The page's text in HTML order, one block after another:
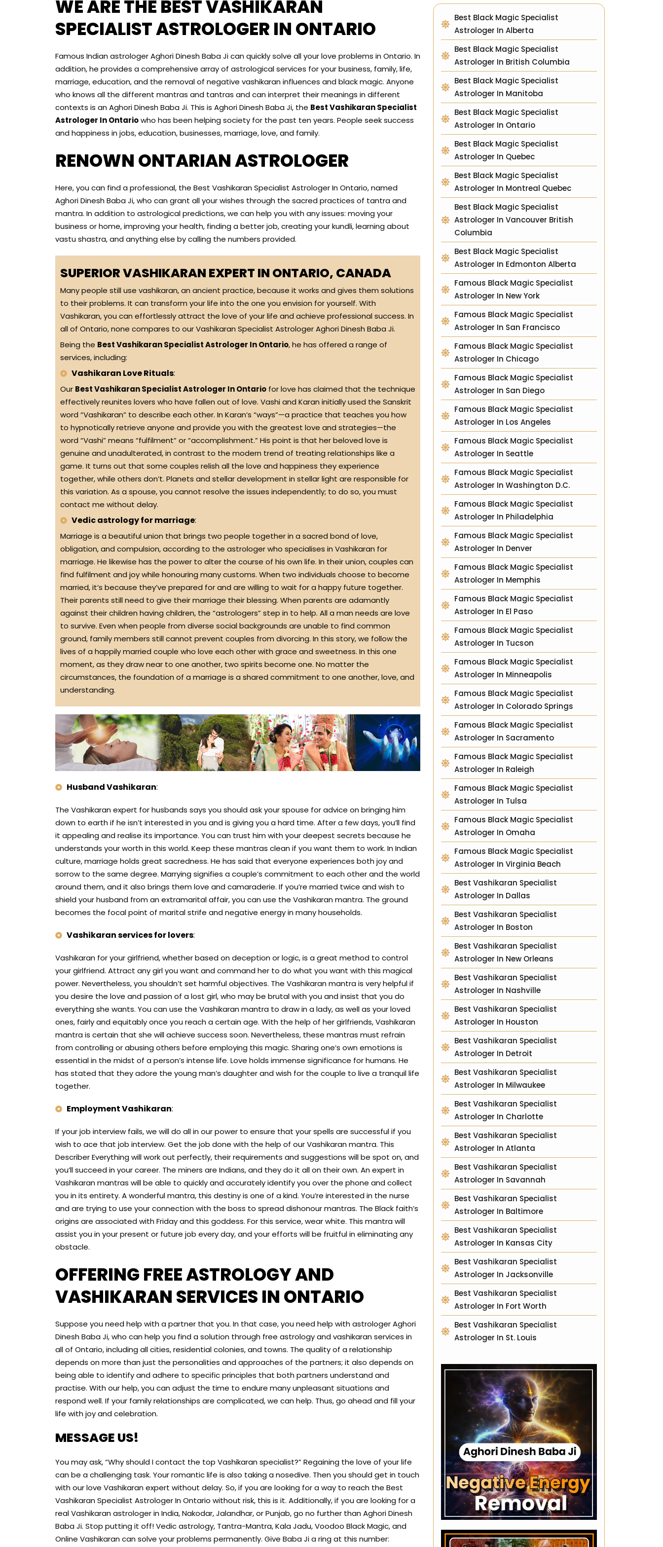
WE ARE THE BEST VASHIKARAN
SPECIALIST ASTROLOGER IN ONTARIO
Famous Indian astrologer Aghori Dinesh Baba Ji can quickly solve all your love problems in Ontario. In
addition, he provides a comprehensive array of astrological services for your business, family, life,
marriage, education, and the removal of negative vashikaran influences and black magic. Anyone
who knows all the different mantras and tantras and can interpret their meanings in different
contexts is an Aghori Dinesh Baba Ji. This is Aghori Dinesh Baba Ji, the Best Vashikaran Specialist
Astrologer In Ontariowho has been helping society for the past ten years. People seek success
and happiness in jobs, education, businesses, marriage, love, and family.
RENOWN ONTARIAN ASTROLOGER
Here, you can find a professional, the Best Vashikaran Specialist Astrologer In Ontario, named
Aghori Dinesh Baba Ji, who can grant all your wishes through the sacred practices of tantra and
mantra. In addition to astrological predictions, we can help you with any issues: moving your
business or home, improving your health, finding a better job, creating your kundli, learning about
vastu shastra, and anything else by calling the numbers provided.
SUPERIOR VASHIKARAN EXPERT IN ONTARIO, CANADA
Many people still use vashikaran, an ancient practice, because it works and gives them solutions
to their problems. It can transform your life into the one you envision for yourself. With
Vashikaran, you can effortlessly attract the love of your life and achieve professional success. In
all of Ontario, none compares to our Vashikaran Specialist Astrologer Aghori Dinesh Baba Ji.
Being the Best Vashikaran Specialist Astrologer In Ontario, he has offered a range of
services, including:
Vashikaran Love Rituals:
Our Best Vashikaran Specialist Astrologer In Ontario for love has claimed that the technique
effectively reunites lovers who have fallen out of love. Vashi and Karan initially used the Sanskrit
word “Vashikaran” to describe each other. In Karan’s “ways”—a practice that teaches you how
to hypnotically retrieve anyone and provide you with the greatest love and strategies—the
word “Vashi” means “fulfilment” or “accomplishment.” His point is that her beloved love is
genuine and unadulterated, in contrast to the modern trend of treating relationships like a
game. It turns out that some couples relish all the love and happiness they experience
together, while others don’t. Planets and stellar development in stellar light are responsible for
this variation. As a spouse, you cannot resolve the issues independently; to do so, you must
contact me without delay.
Vedic astrology for marriage:
Marriage is a beautiful union that brings two people together in a sacred bond of love,
obligation, and compulsion, according to the astrologer who specialises in Vashikaran for
marriage. He likewise has the power to alter the course of his own life. In their union, couples can
find fulfilment and joy while honouring many customs. When two individuals choose to become
married, it’s because they’ve prepared for and are willing to wait for a happy future together.
Their parents still need to give their marriage their blessing. When parents are adamantly
against their children having children, the “astrologers” step in to help. All a man needs are love
to survive. Even when people from diverse social backgrounds are unable to find common
ground, family members still cannot prevent couples from divorcing. In this story, we follow the
lives of a happily married couple who love each other with grace and sweetness. In this one
moment, as they draw near to one another, two spirits become one. No matter the
circumstances, the foundation of a marriage is a shared commitment to one another, love, and
understanding.
Husband Vashikaran:
The Vashikaran expert for husbands says you should ask your spouse for advice on bringing him
down to earth if he isn’t interested in you and is giving you a hard time. After a few days, you’ll find
it appealing and realise its importance. You can trust him with your deepest secrets because he
understands your worth in this world. Keep these mantras clean if you want them to work. In Indian
culture, marriage holds great sacredness. He has said that everyone experiences both joy and
sorrow to the same degree. Marrying signifies a couple’s commitment to each other and the world
around them, and it also brings them love and camaraderie. If you’re married twice and wish to
shield your husband from an extramarital affair, you can use the Vashikaran mantra. The ground
becomes the focal point of marital strife and negative energy in many households.
Vashikaran services for lovers:
Vashikaran for your girlfriend, whether based on deception or logic, is a great method to control
your girlfriend. Attract any girl you want and command her to do what you want with this magical
power. Nevertheless, you shouldn’t set harmful objectives. The Vashikaran mantra is very helpful if
you desire the love and passion of a lost girl, who may be brutal with you and insist that you do
everything she wants. You can use the Vashikaran mantra to draw in a lady, as well as your loved
ones, fairly and equitably once you reach a certain age. With the help of her girlfriends, Vashikaran
mantra is certain that she will achieve success soon. Nevertheless, these mantras must refrain
from controlling or abusing others before employing this magic. Sharing one’s own emotions is
essential in the midst of a person’s intense life. Love holds immense significance for humans. He
has stated that they adore the young man’s daughter and wish for the couple to live a tranquil life
together.
Employment Vashikaran:
If your job interview fails, we will do all in our power to ensure that your spells are successful if you
wish to ace that job interview. Get the job done with the help of our Vashikaran mantra. This
Describer Everything will work out perfectly, their requirements and suggestions will be spot on, and
you’ll succeed in your career. The miners are Indians, and they do it all on their own. An expert in
Vashikaran mantras will be able to quickly and accurately identify you over the phone and collect
you in its entirety. A wonderful mantra, this destiny is one of a kind. You’re interested in the nurse
and are trying to use your connection with the boss to spread dishonour mantras. The Black faith’s
origins are associated with Friday and this goddess. For this service, wear white. This mantra will
assist you in your present or future job every day, and your efforts will be fruitful in eliminating any
obstacle.
OFFERING FREE ASTROLOGY AND
VASHIKARAN SERVICES IN ONTARIO
Suppose you need help with a partner that you. In that case, you need help with astrologer Aghori
Dinesh Baba Ji, who can help you find a solution through free astrology and vashikaran services in
all of Ontario, including all cities, residential colonies, and towns. The quality of a relationship
depends on more than just the personalities and approaches of the partners; it also depends on
being able to identify and adhere to specific principles that both partners understand and
practise. With our help, you can adjust the time to endure many unpleasant situations and
respond well. If your family relationships are complicated, we can help. Thus, go ahead and fill your
life with joy and celebration.
MESSAGE US!
You may ask, “Why should I contact the top Vashikaran specialist?” Regaining the love of your life
can be a challenging task. Your romantic life is also taking a nosedive. Then you should get in touch
with our love Vashikaran expert without delay. So, if you are looking for a way to reach the Best
Vashikaran Specialist Astrologer In Ontario without risk, this is it. Additionally, if you are looking for a
real Vashikaran astrologer in India, Nakodar, Jalandhar, or Punjab, go no further than Aghori Dinesh
Baba Ji. Stop putting it off! Vedic astrology, Tantra-Mantra, Kala Jadu, Voodoo Black Magic, and
Online Vashikaran can solve your problems permanently. Give Baba Ji a ring at this number:
Best Black Magic Specialist
Astrologer In Alberta
Best Black Magic Specialist
Astrologer In British Columbia
Best Black Magic Specialist
Astrologer In Manitoba
Best Black Magic Specialist
Astrologer In Ontario
Best Black Magic Specialist
Astrologer In Quebec
Best Black Magic Specialist
Astrologer In Montreal Quebec
Best Black Magic Specialist
Astrologer In Vancouver British
Columbia
Best Black Magic Specialist
Astrologer In Edmonton Alberta
Famous Black Magic Specialist
Astrologer In New York
Famous Black Magic Specialist
Astrologer In San Francisco
Famous Black Magic Specialist
Astrologer In Chicago
Famous Black Magic Specialist
Astrologer In San Diego
Famous Black Magic Specialist
Astrologer In Los Angeles
Famous Black Magic Specialist
Astrologer In Seattle
Famous Black Magic Specialist
Astrologer In Washington D.C.
Famous Black Magic Specialist
Astrologer In Philadelphia
Famous Black Magic Specialist
Astrologer In Denver
Famous Black Magic Specialist
Astrologer In Memphis
Famous Black Magic Specialist
Astrologer In El Paso
Famous Black Magic Specialist
Astrologer In Tucson
Famous Black Magic Specialist
Astrologer In Minneapolis
Famous Black Magic Specialist
Astrologer In Colorado Springs
Famous Black Magic Specialist
Astrologer In Sacramento
Famous Black Magic Specialist
Astrologer In Raleigh
Famous Black Magic Specialist
Astrologer In Tulsa
Famous Black Magic Specialist
Astrologer In Omaha
Famous Black Magic Specialist
Astrologer In Virginia Beach
Best Vashikaran Specialist
Astrologer In Dallas
Best Vashikaran Specialist
Astrologer In Boston
Best Vashikaran Specialist
Astrologer In New Orleans
Best Vashikaran Specialist
Astrologer In Nashville
Best Vashikaran Specialist
Astrologer In Houston
Best Vashikaran Specialist
Astrologer In Detroit
Best Vashikaran Specialist
Astrologer In Milwaukee
Best Vashikaran Specialist
Astrologer In Charlotte
Best Vashikaran Specialist
Astrologer In Atlanta
Best Vashikaran Specialist
Astrologer In Savannah
Best Vashikaran Specialist
Astrologer In Baltimore
Best Vashikaran Specialist
Astrologer In Kansas City
Best Vashikaran Specialist
Astrologer In Jacksonville
Best Vashikaran Specialist
Astrologer In Fort Worth
Best Vashikaran Specialist
Astrologer In St. Louis